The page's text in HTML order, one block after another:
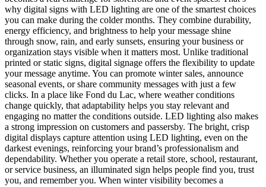
why digital signs with LED lighting are one of the smartest choices
you can make during the colder months. They combine durability,
energy efficiency, and brightness to help your message shine
through snow, rain, and early sunsets, ensuring your business or
organization stays visible when it matters most. Unlike traditional
printed or static signs, digital signage offers the flexibility to update
your message anytime. You can promote winter sales, announce
seasonal events, or share community messages with just a few
clicks. In a place like Fond du Lac, where weather conditions
change quickly, that adaptability helps you stay relevant and
engaging no matter the conditions outside. LED lighting also makes
a strong impression on customers and passersby. The bright, crisp
digital displays capture attention using LED lighting, even on the
darkest evenings, reinforcing your brand’s professionalism and
dependability. Whether you operate a retail store, school, restaurant,
or service business, an illuminated sign helps people find you, trust
you, and remember you. When winter visibility becomes a